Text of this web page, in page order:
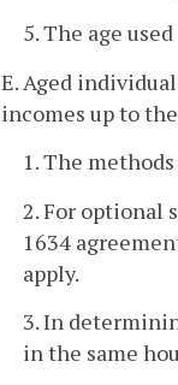
5. The age
E. Aged
incomes up to
1. The
2. For optional
1634
apply.
3. In
in the same